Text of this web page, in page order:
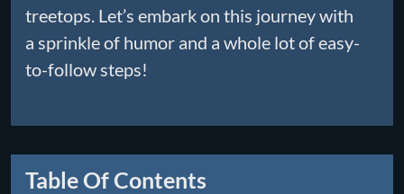
treetops. Let’s embark on this journey with
a sprinkle of humor and a whole lot of easy-
to-follow steps!
Table Of Contents